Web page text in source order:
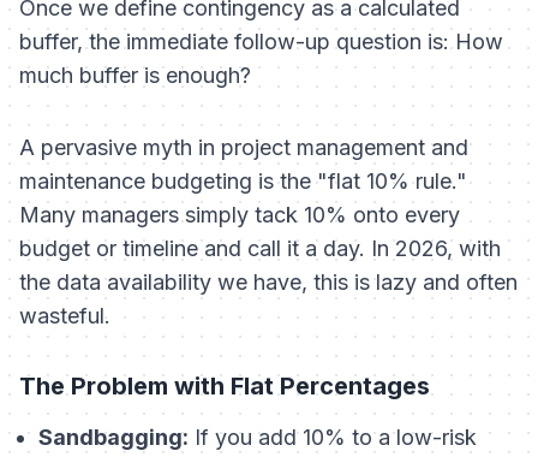
Once we define contingency as a calculated
buffer, the immediate follow-up question is:How
much buffer is enough?
A pervasive myth in project management and
maintenance budgeting is the "flat 10% rule."
Many managers simply tack 10% onto every
budget or timeline and call it a day. In 2026, with
the data availability we have, this is lazy and often
wasteful.
The Problem with Flat Percentages
Sandbagging: If you add 10% to a low-risk